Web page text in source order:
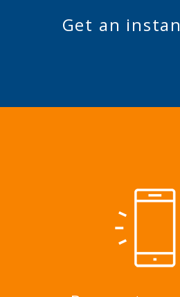
Get an